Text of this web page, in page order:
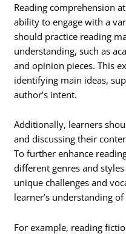
Reading comprehension
ability to engage with a
should practice reading
understanding, such as
and opinion pieces. This
identifying main ideas,
author’s intent.
Additionally, learners
and discussing their
To further enhance
different genres and
unique challenges and
learner’s understanding
For example, reading